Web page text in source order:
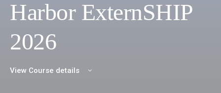
Harbor ExternSHIP
2026
View Course details